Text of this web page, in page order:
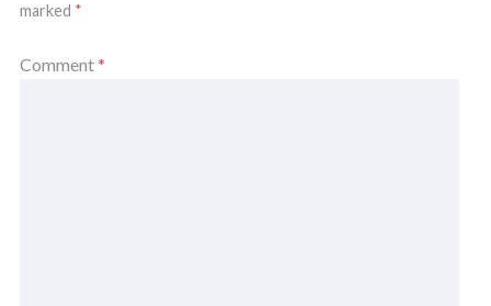
marked *
Comment*